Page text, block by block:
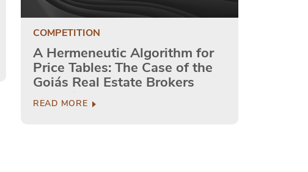
COMPETITION
A Hermeneutic Algorithm for
Price Tables: The Case of the
Goiás Real Estate Brokers
Council
READ MORE